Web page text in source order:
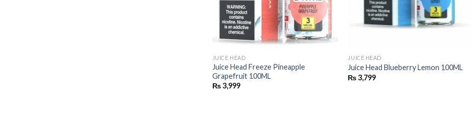
JUICE HEAD
Juice Head Freeze Pineapple
Grapefruit 100ML
₨3,999
JUICE HEAD
Juice Head Blueberry Lemon 100ML
₨3,799